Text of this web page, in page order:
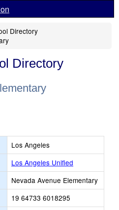
Directory
Directory
Los Angeles
Los Angeles Unified
Nevada Avenue Elementary
19 64733 6018295